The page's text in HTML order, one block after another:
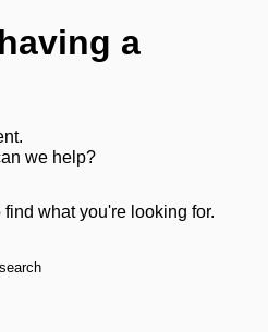
a
we help?
what you're looking for.
search